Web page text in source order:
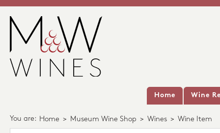
Home Wine
You are: Home > Museum Wine Shop > Wines > Wine Item